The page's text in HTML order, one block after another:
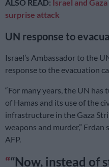
ALSO READ: Israel and
surprise attack
UN response to
Israel’s Ambassador to the
response to the evacuation
“For many years, the UN
of Hamas and its use of the
infrastructure in the Gaza
weapons and murder,”
AFP.
“Now, instead of